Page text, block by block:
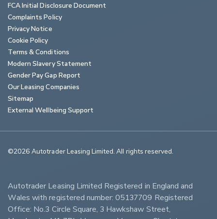
FCA Initial Disclosure Document
Complaints Policy
Privacy Notice
Cookie Policy
Terms & Conditions
Modern Slavery Statement
Gender Pay Gap Report
Our Leasing Companies
Sitemap
External Wellbeing Support
©2026 Autotrader Leasing Limited. All rights reserved.
Autotrader Leasing Limited Registered in England and
Wales with registered number: 05137709 Registered
Office: No.3 Circle Square, 3 Hawkshaw Street,